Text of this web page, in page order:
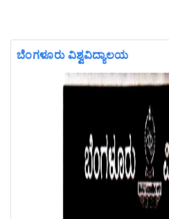
ಬೆಂಗಳೂರು ವಿಶ್ವವಿದ್ಯಾಲಯ